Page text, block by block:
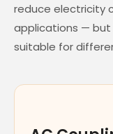
reduce electricity
applications — but
suitable for